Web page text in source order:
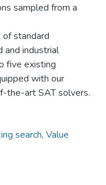
sampled from a
of standard
and industrial
five existing
with our
the-art SAT solvers.
search, Value